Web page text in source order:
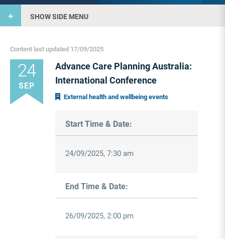
SHOW SIDE MENU
Content last updated 17/09/2025
Advance Care Planning Australia:
International Conference
External health and wellbeing events
24
SEP
Start Time & Date:
24/09/2025, 7:30 am
End Time & Date:
26/09/2025, 2:00 pm